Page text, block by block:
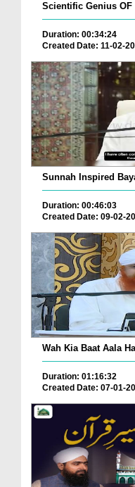
Scientific Genius OF
Duration: 00:34:24
Created Date: 11-02-
Sunnah Inspired
Duration: 00:46:03
Created Date: 09-02-
Wah Kia Baat Aala
Duration: 01:16:32
Created Date: 07-01-